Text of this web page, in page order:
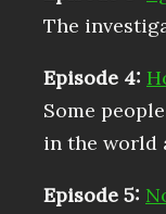
The
Episode 4:
Some
in the world
Episode 5: